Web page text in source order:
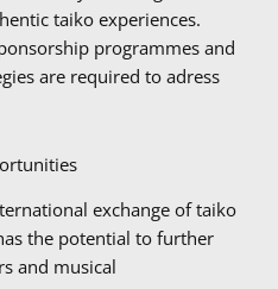
taiko experiences.
programmes and
are required to adress
exchange of taiko
the potential to further
and musical